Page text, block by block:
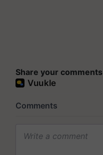
Share your comments